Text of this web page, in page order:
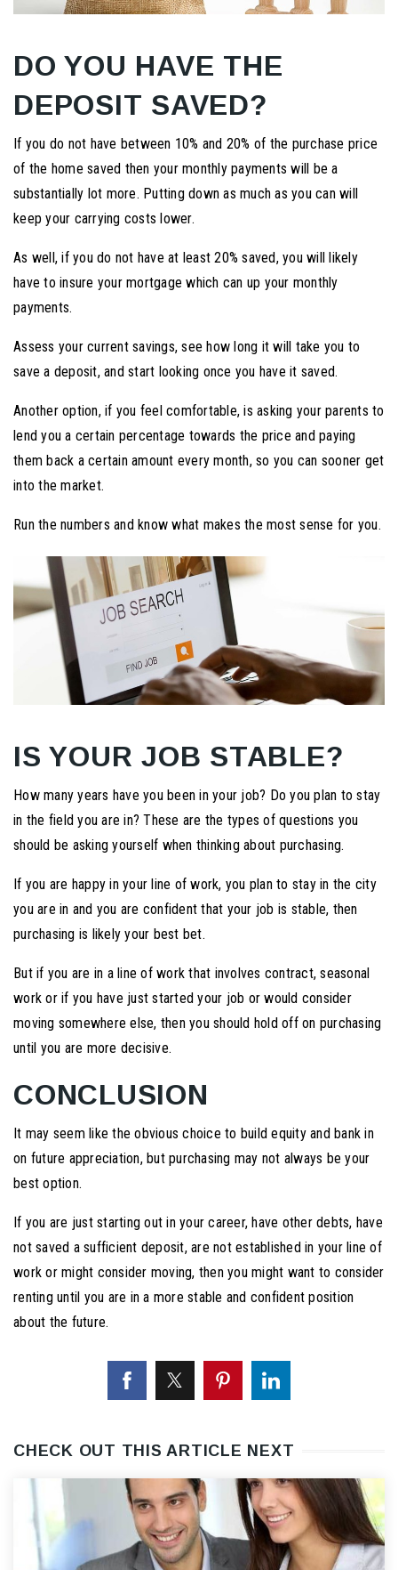
DO YOU HAVE THE
DEPOSIT SAVED?
If you do not have between 10% and 20% of the purchase price
of the home saved then your monthly payments will be a
substantially lot more. Putting down as much as you can will
keep your carrying costs lower.
As well, if you do not have at least 20% saved, you will likely
have to insure your mortgage which can up your monthly
payments.
Assess your current savings, see how long it will take you to
save a deposit, and start looking once you have it saved.
Another option, if you feel comfortable, is asking your parents to
lend you a certain percentage towards the price and paying
them back a certain amount every month, so you can sooner get
into the market.
Run the numbers and know what makes the most sense for you.
IS YOUR JOB STABLE?
How many years have you been in your job? Do you plan to stay
in the field you are in? These are the types of questions you
should be asking yourself when thinking about purchasing.
If you are happy in your line of work, you plan to stay in the city
you are in and you are confident that your job is stable, then
purchasing is likely your best bet.
But if you are in a line of work that involves contract, seasonal
work or if you have just started your job or would consider
moving somewhere else, then you should hold off on purchasing
until you are more decisive.
CONCLUSION
It may seem like the obvious choice to build equity and bank in
on future appreciation, but purchasing may not always be your
best option.
If you are just starting out in your career, have other debts, have
not saved a sufficient deposit, are not established in your line of
work or might consider moving, then you might want to consider
renting until you are in a more stable and confident position
about the future.
CHECK OUT THIS ARTICLE NEXT